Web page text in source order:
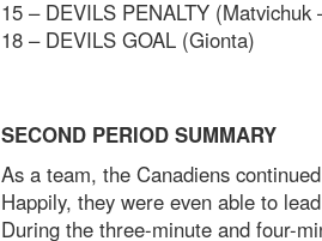
15 – DEVILS PENALTY (Matvichuk
18 – DEVILS GOAL (Gionta)
SECOND PERIOD SUMMARY
As a team, the Canadiens
Happily, they were even able to
During the three-minute and four-